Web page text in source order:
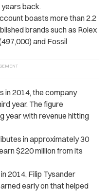
back.
boasts more than 2.2
brands such as Rolex
and Fossil
in 2014, the company
year. The figure
year with revenue hitting
in approximately 30
$220 million from its
2014, Filip Tysander
early on that helped